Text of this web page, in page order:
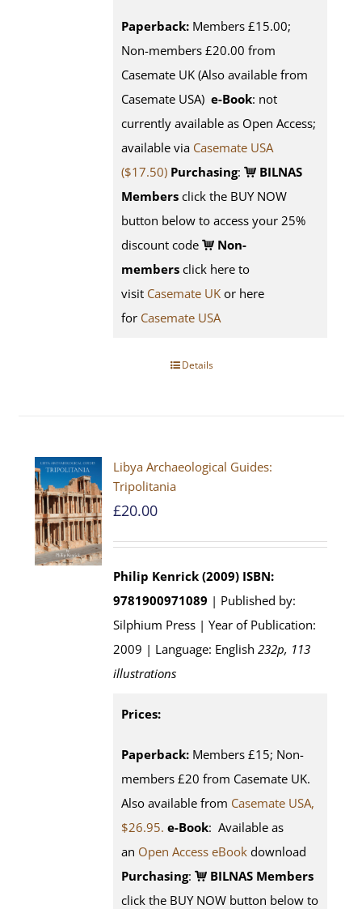
Paperback: Members £15.00;
Non-members £20.00 from
Casemate UK (Also available from
Casemate USA) e-Book: not
currently available as Open Access;
available via Casemate USA
($17.50) Purchasing:
BILNAS
Members click the BUY NOW
button below to access your 25%
discount code
Non-
members click here to
visit Casemate UK or here
for Casemate USA
Details
Libya Archaeological Guides:
Tripolitania
£20.00
Philip Kenrick (2009) ISBN:
9781900971089 | Published by:
Silphium Press | Year of Publication:
2009 | Language: English232p, 113
illustrations
Prices:
Paperback: Members £15; Non-
members £20 from Casemate UK.
Also available from Casemate USA,
$26.95. e-Book: Available as
an Open Access eBook download
Purchasing:
BILNAS Members
click the BUY NOW button below to